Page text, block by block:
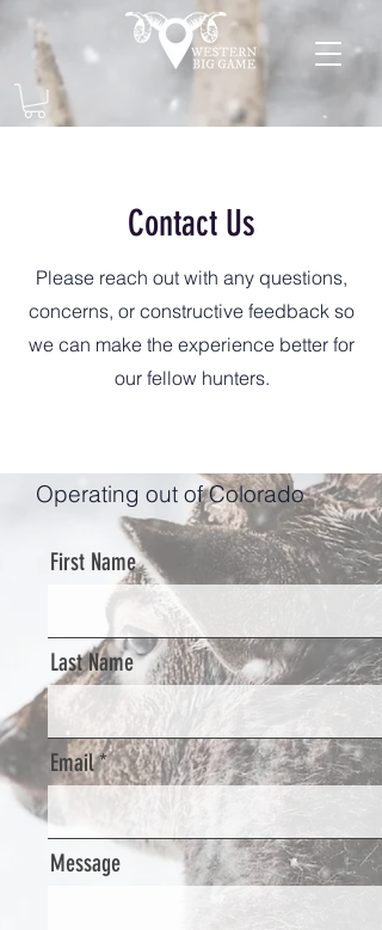
Contact Us
Please reach out with any questions,
concerns, or constructive feedback so
we can make the experience better for
our fellow hunters.
Operating out of Colorado
First Name
Last Name
Email
Message